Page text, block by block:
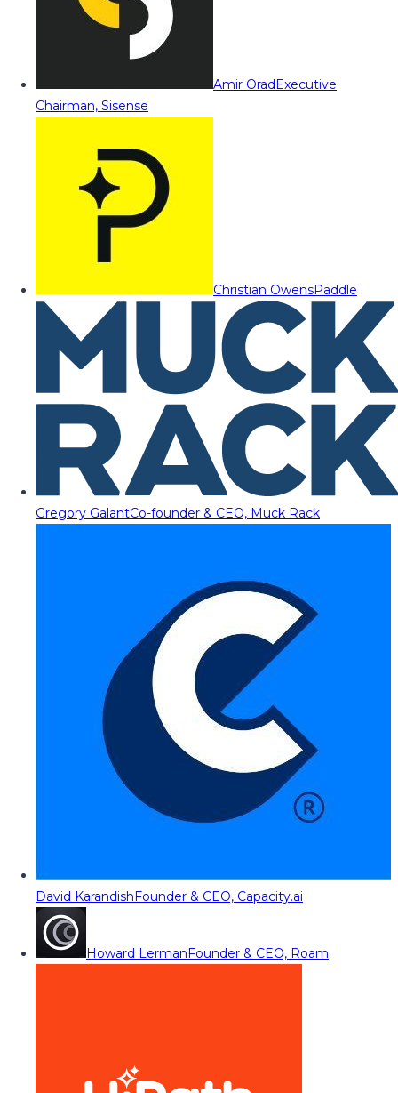
Amir OradExecutive
Chairman, Sisense
Christian OwensPaddle
Gregory GalantCo-founder & CEO, Muck Rack
David KarandishFounder & CEO, Capacity.ai
Howard LermanFounder & CEO, Roam